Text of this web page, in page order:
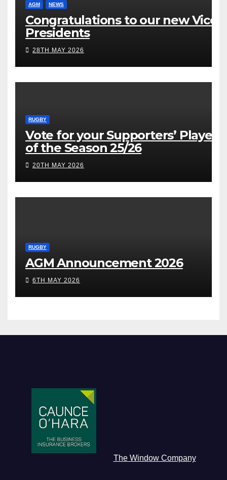
AGM NEWS
Congratulations to our new Vice
Presidents
28TH MAY 2026
RUGBY
Vote for your Supporters’ Player
of the Season 25/26
20TH MAY 2026
RUGBY
AGM Announcement 2026
6TH MAY 2026
The Window Company